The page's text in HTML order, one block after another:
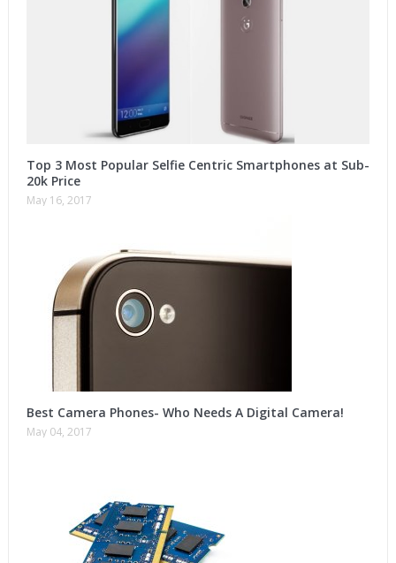
Top 3 Most Popular Selfie Centric Smartphones at Sub-
20k Price
May 16, 2017
Best Camera Phones- Who Needs A Digital Camera!
May 04, 2017